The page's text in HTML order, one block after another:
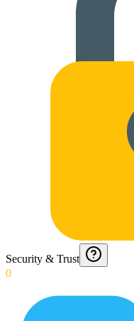
Security & Trust
0